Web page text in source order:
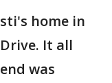
home in
It all
was